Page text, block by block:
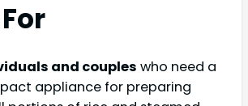
and couples who need a
appliance for preparing